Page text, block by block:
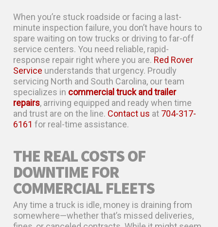
When you’re stuck roadside or facing a last-
minute inspection failure, you don’t have hours to
spare waiting on tow trucks or driving to far-off
service centers. You need reliable, rapid-
response repair right where you are. Red Rover
Service understands that urgency. Proudly
servicing North and South Carolina, our team
specializes in commercial truck and trailer
repairs, arriving equipped and ready when time
and trust are on the line. Contact us at 704-317-
6161 for real-time assistance.
THE REAL COSTS OF
DOWNTIME FOR
COMMERCIAL FLEETS
Any time a truck is idle, money is draining from
somewhere—whether that’s missed deliveries,